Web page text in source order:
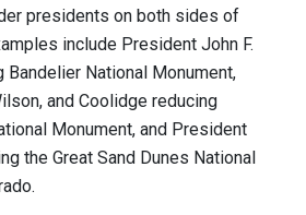
presidents on both sides of
include President John F.
Bandelier National Monument,
and Coolidge reducing
Monument, and President
the Great Sand Dunes National